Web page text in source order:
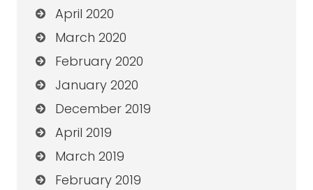
April 2020
March 2020
February 2020
January 2020
December 2019
April 2019
March 2019
February 2019